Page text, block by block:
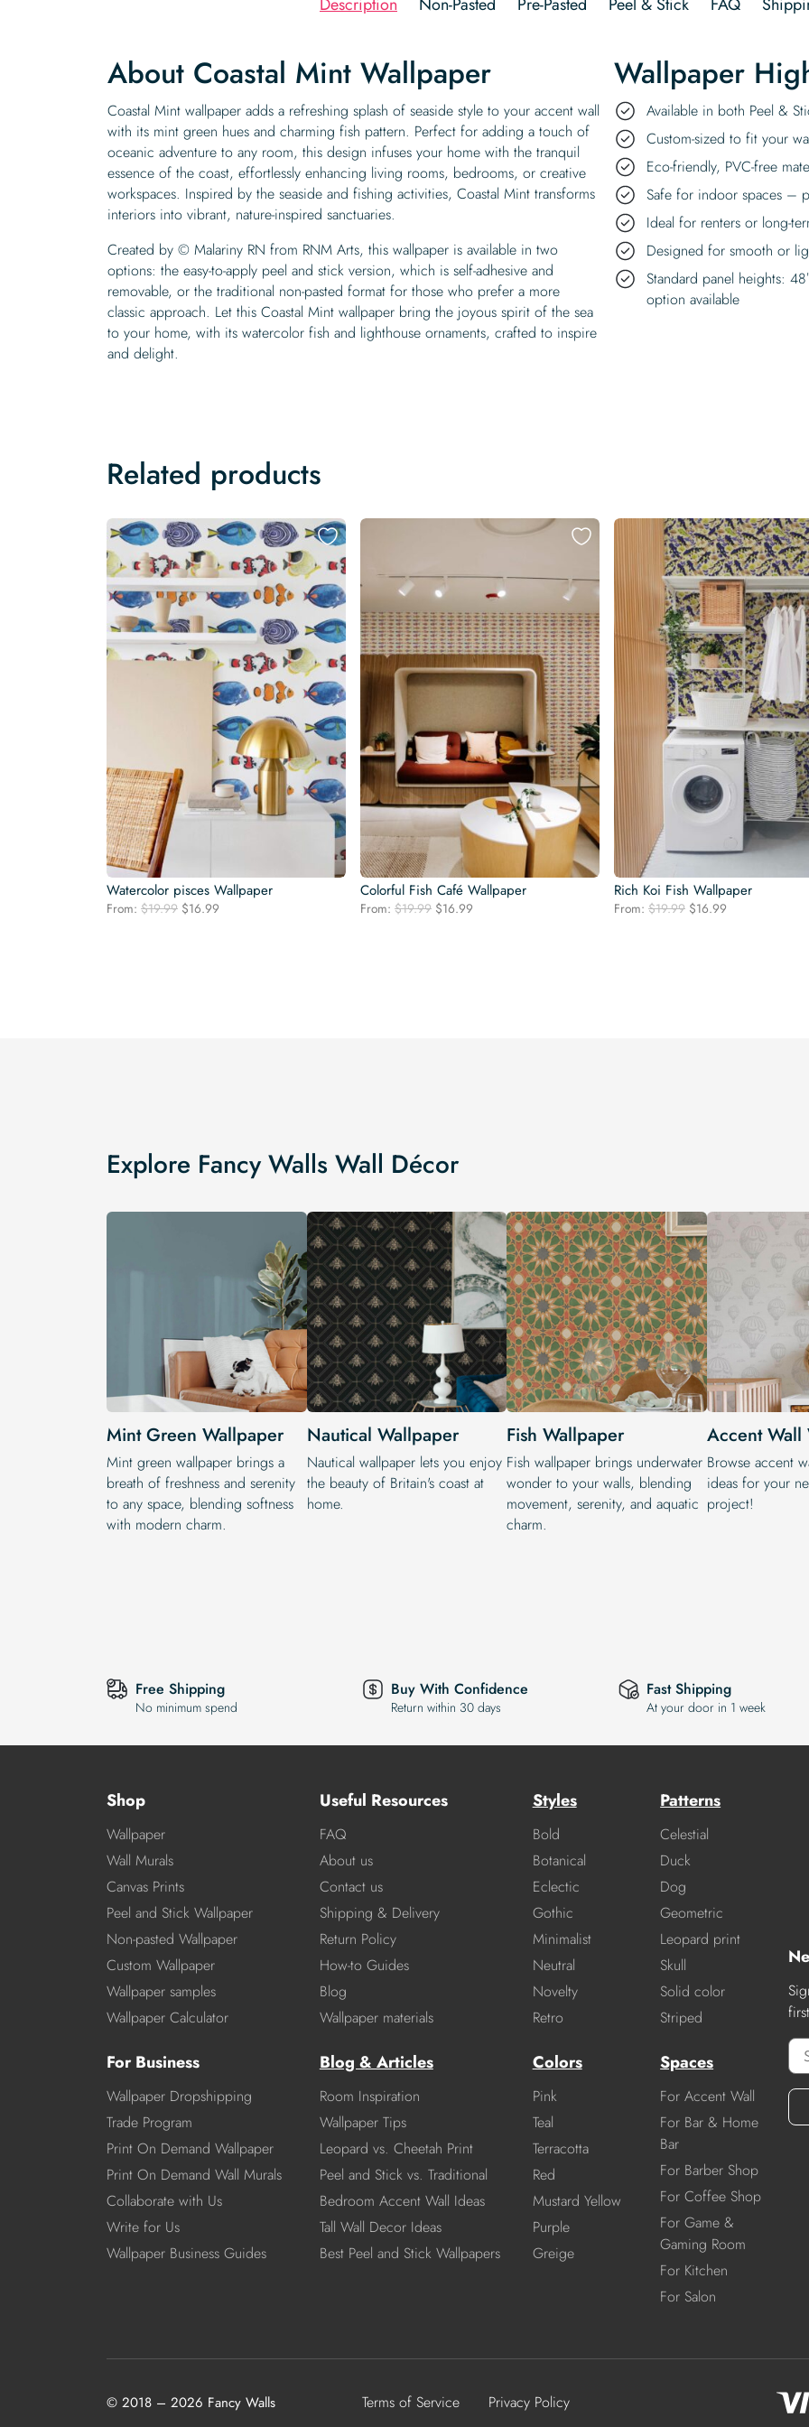
About Coastal Mint Wallpaper
Coastal Mint wallpaper adds a refreshing splash of seaside style to your accent wall
with its mint green hues and charming fish pattern. Perfect for adding a touch of
oceanic adventure to any room, this design infuses your home with the tranquil
essence of the coast, effortlessly enhancing living rooms, bedrooms, or creative
workspaces. Inspired by the seaside and fishing activities, Coastal Mint transforms
interiors into vibrant, nature-inspired sanctuaries.
Created by © Malariny RN from RNM Arts, this wallpaper is available in two
options: the easy-to-apply peel and stick version, which is self-adhesive and
removable, or the traditional non-pasted format for those who prefer a more
classic approach. Let this Coastal Mint wallpaper bring the joyous spirit of the sea
to your home, with its watercolor fish and lighthouse ornaments, crafted to inspire
and delight.
Wallpaper
Available in both Peel &
Custom-sized to fit your
Eco-friendly, PVC-free
Safe for indoor spaces –
Ideal for renters or long-
Designed for smooth or
Standard panel heights:
option available
Related products
Watercolor pisces Wallpaper
From: $19.99 Original
$16.99
Colorful Fish Café Wallpaper
From: $19.99 Original
$16.99
Rich Koi Fish Wallpaper
From: $19.99 Original
$16.99
Explore Fancy Walls Wall Décor
Mint Green Wallpaper
Mint green wallpaper brings a
breath of freshness and serenity
to any space, blending softness
with modern charm.
Nautical Wallpaper
Nautical wallpaper lets you enjoy
the beauty of Britain's coast at
home.
Fish Wallpaper
Fish wallpaper brings underwater
wonder to your walls, blending
movement, serenity, and aquatic
charm.
Accent Wall
Browse accent
ideas for your
project!
Free Shipping
No minimum spend
Buy With Confidence
Return within 30 days
Fast Shipping
At your door in 1 week
Shop
Wallpaper
Wall Murals
Canvas Prints
Peel and Stick Wallpaper
Non-pasted Wallpaper
Custom Wallpaper
Wallpaper samples
Wallpaper Calculator
For Business
Wallpaper Dropshipping
Trade Program
Print On Demand Wallpaper
Print On Demand Wall Murals
Collaborate with Us
Write for Us
Wallpaper Business Guides
Useful Resources
FAQ
About us
Contact us
Shipping & Delivery
Return Policy
How-to Guides
Blog
Wallpaper materials
Blog & Articles
Room Inspiration
Wallpaper Tips
Leopard vs. Cheetah Print
Peel and Stick vs. Traditional
Bedroom Accent Wall Ideas
Tall Wall Decor Ideas
Best Peel and Stick Wallpapers
Styles
Bold
Botanical
Eclectic
Gothic
Minimalist
Neutral
Novelty
Retro
Patterns
Celestial
Duck
Dog
Geometric
Leopard print
Skull
Solid color
Striped
Colors
Pink
Teal
Terracotta
Red
Mustard Yellow
Purple
Greige
Spaces
For Accent Wall
For Bar & Home
Bar
For Barber Shop
For Coffee Shop
For Game &
Gaming Room
For Kitchen
For Salon
Terms of Service Privacy Policy
© 2018 – 2026 Fancy Walls